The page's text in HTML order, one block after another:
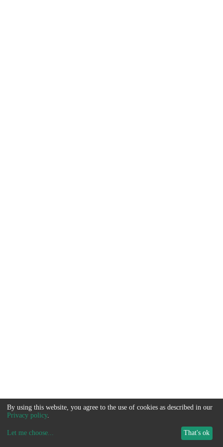
By using this website, you agree to the use of cookies as described in our
Privacy policy.
Let me choose... That's ok